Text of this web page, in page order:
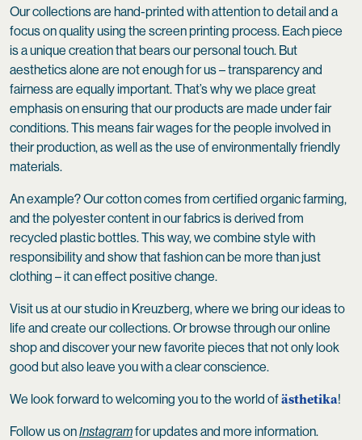
Our collections are hand-printed with attention to detail and a
focus on quality using the screen printing process. Each piece
is a unique creation that bears our personal touch. But
aesthetics alone are not enough for us – transparency and
fairness are equally important. That’s why we place great
emphasis on ensuring that our products are made under fair
conditions. This means fair wages for the people involved in
their production, as well as the use of environmentally friendly
materials.
An example? Our cotton comes from certified organic farming,
and the polyester content in our fabrics is derived from
recycled plastic bottles. This way, we combine style with
responsibility and show that fashion can be more than just
clothing – it can effect positive change.
Visit us at our studio in Kreuzberg, where we bring our ideas to
life and create our collections. Or browse through our online
shop and discover your new favorite pieces that not only look
good but also leave you with a clear conscience.
We look forward to welcoming you to the world ofästhetika!
Follow us onInstagramfor updates and more information.